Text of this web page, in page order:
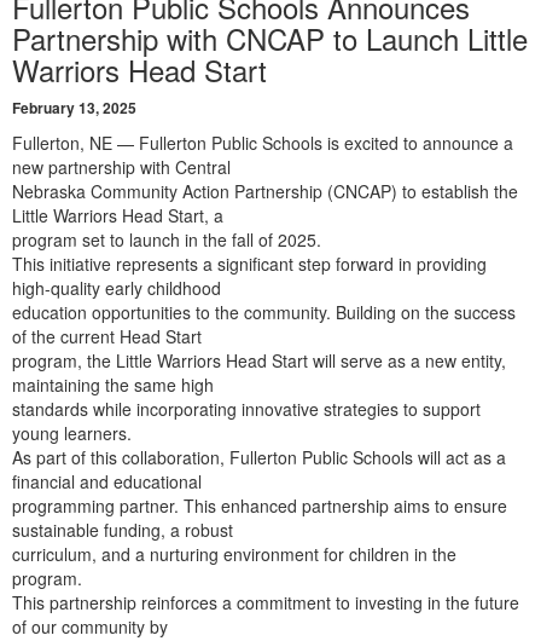
Partnership with CNCAP to Launch Little
Warriors Head Start
February 13, 2025
Fullerton, NE — Fullerton Public Schools is excited to announce a
new partnership with Central
Nebraska Community Action Partnership (CNCAP) to establish the
Little Warriors Head Start, a
program set to launch in the fall of 2025.
This initiative represents a significant step forward in providing
high-quality early childhood
education opportunities to the community. Building on the success
of the current Head Start
program, the Little Warriors Head Start will serve as a new entity,
maintaining the same high
standards while incorporating innovative strategies to support
young learners.
As part of this collaboration, Fullerton Public Schools will act as a
financial and educational
programming partner. This enhanced partnership aims to ensure
sustainable funding, a robust
curriculum, and a nurturing environment for children in the
program.
This partnership reinforces a commitment to investing in the future
of our community by